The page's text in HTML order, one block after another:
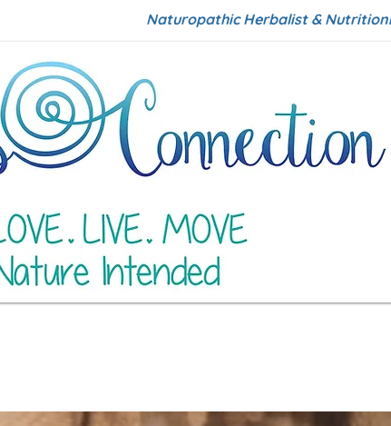
Naturopathic Herbalist &